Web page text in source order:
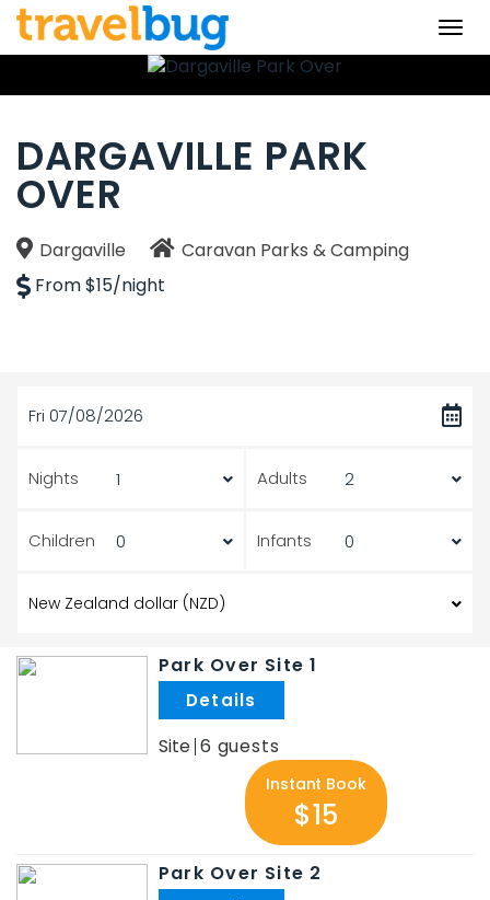
DARGAVILLE PARK
OVER
Dargaville
Caravan Parks & Camping
From $15/night
Fri 07/08/2026
Nights Adults
Children Infants
Park Over Site 1
Site 6
Instant Book
$15
Park Over Site 2